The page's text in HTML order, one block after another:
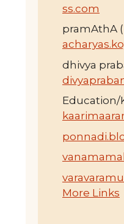
ss.com
pramAthA
dhivya
Education/
More Links